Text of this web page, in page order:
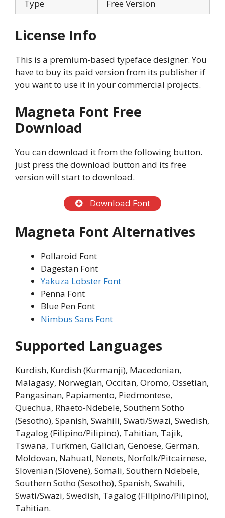
Type Free Version
License Info
This is a premium-based typeface designer. You
have to buy its paid version from its publisher if
you want to use it in your commercial projects.
Magneta Font Free
Download
You can download it from the following button.
just press the download button and its free
version will start to download.
Download Font
Magneta Font Alternatives
Pollaroid Font
Dagestan Font
Yakuza Lobster Font
Penna Font
Blue Pen Font
Nimbus Sans Font
Supported Languages
Kurdish, Kurdish (Kurmanji), Macedonian,
Malagasy, Norwegian, Occitan, Oromo, Ossetian,
Pangasinan, Papiamento, Piedmontese,
Quechua, Rhaeto-Ndebele, Southern Sotho
(Sesotho), Spanish, Swahili, Swati/Swazi, Swedish,
Tagalog (Filipino/Pilipino), Tahitian, Tajik,
Tswana, Turkmen, Galician, Genoese, German,
Moldovan, Nahuatl, Nenets, Norfolk/Pitcairnese,
Slovenian (Slovene), Somali, Southern Ndebele,
Southern Sotho (Sesotho), Spanish, Swahili,
Swati/Swazi, Swedish, Tagalog (Filipino/Pilipino),
Tahitian.